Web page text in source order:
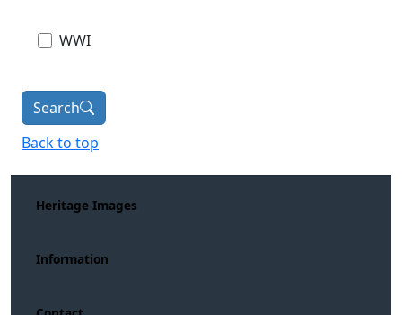
WWI
Search
Back to top
Heritage Images
Information